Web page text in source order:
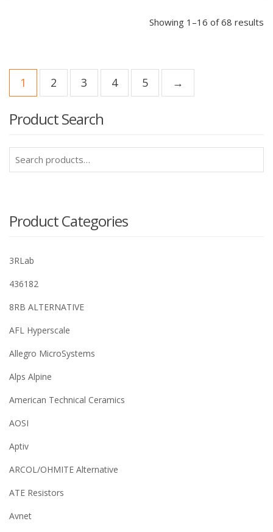
Showing 1–16 of 68 results
1 2 3 4 5 →
Product Search
for:
Product Categories
3RLab
436182
8RB ALTERNATIVE
AFL Hyperscale
Allegro MicroSystems
Alps Alpine
American Technical Ceramics
AOSI
Aptiv
ARCOL/OHMITE Alternative
ATE Resistors
Avnet